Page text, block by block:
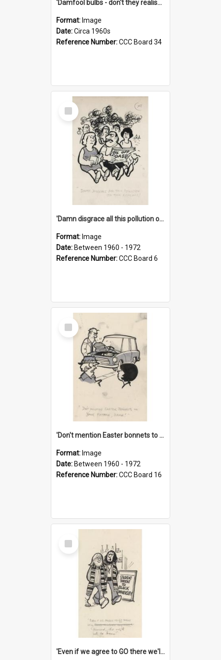
'Damfool bulbs - don't they realise we haven't had winter yet?'
Format: Image
Date:Circa 1960s
Reference Number:CCC Board 34
Select
Item
'Damn disgrace all this pollution on the beaches!'
Format: Image
Date: Between 1960 - 1972
Reference Number:CCC Board 6
Select
Item
'Don't mention Easter bonnets to your Father, dear!'
Format: Image
Date: Between 1960 - 1972
Reference Number:CCC Board 16
Select
Item
'Even if we agree to GO there we'll demand the right not to learn!'